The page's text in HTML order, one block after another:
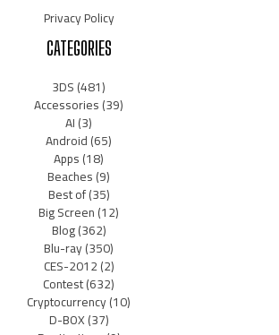
Privacy Policy
CATEGORIES
3DS(481)
Accessories(39)
AI(3)
Android(65)
Apps(18)
Beaches(9)
Best of(35)
Big Screen(12)
Blog(362)
Blu-ray(350)
CES-2012(2)
Contest(632)
Cryptocurrency(10)
D-BOX(37)